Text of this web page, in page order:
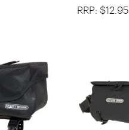
RRP: $12.95